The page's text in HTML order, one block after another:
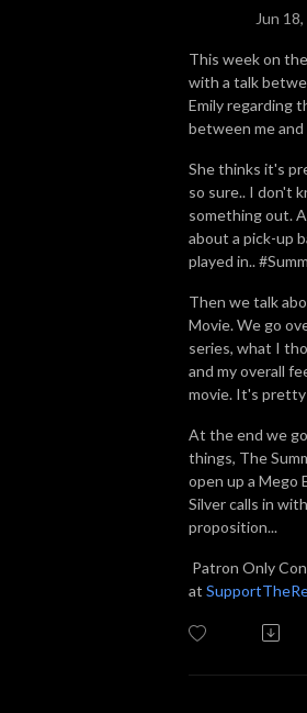
Jun
This week on
with a talk
Emily regarding
between me and
She thinks it's
so sure.. I don't
something out.
about a pick-up
played in..
Then we talk
Movie. We go
series, what I
and my overall
movie. It's
At the end we
things, The
open up a Mego
Silver calls in
proposition...
Patron Only
at